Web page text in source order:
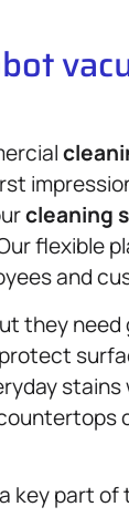
cleaning
flexible
and
they need
key part